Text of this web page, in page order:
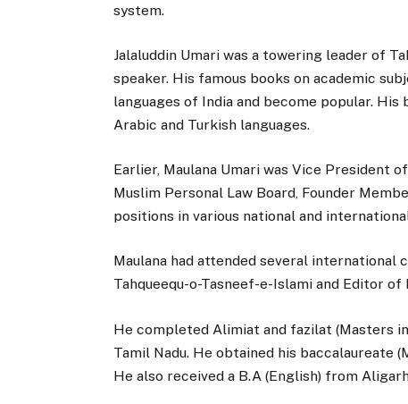
system.
Jalaluddin Umari was a towering leader of
speaker. His famous books on academic
languages of India and become popular.
Arabic and Turkish languages.
Earlier, Maulana Umari was Vice President
Muslim Personal Law Board, Founder
positions in various national and
Maulana had attended several international
Tahqueequ-o-Tasneef-e-Islami and Editor
He completed Alimiat and fazilat (Masters
Tamil Nadu. He obtained his baccalaureate
He also received a B.A (English) from